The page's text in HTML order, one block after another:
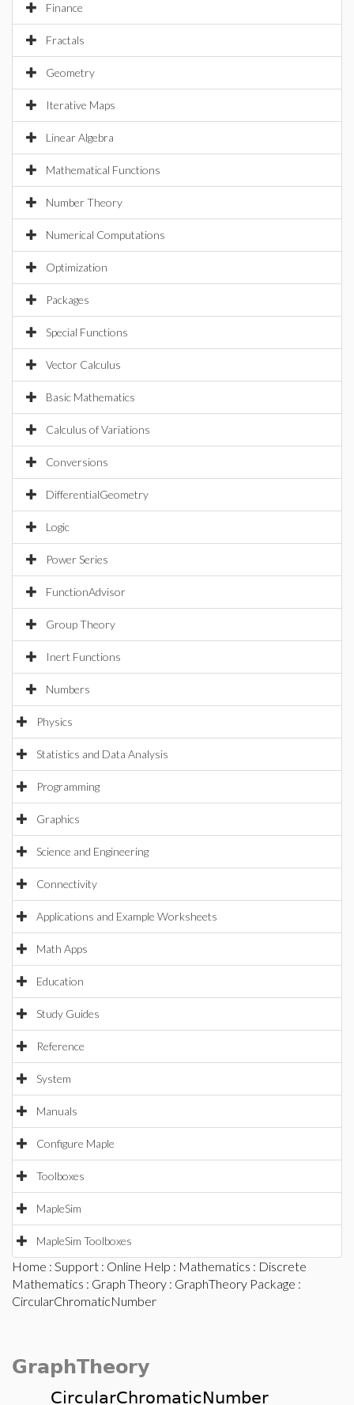
Finance
Fractals
Geometry
Iterative Maps
Linear Algebra
Mathematical Functions
Number Theory
Numerical Computations
Optimization
Packages
Special Functions
Vector Calculus
Basic Mathematics
Calculus of Variations
Conversions
DifferentialGeometry
Logic
Power Series
FunctionAdvisor
Group Theory
Inert Functions
Numbers
Physics
Statistics and Data Analysis
Programming
Graphics
Science and Engineering
Connectivity
Applications and Example Worksheets
Math Apps
Education
Study Guides
Reference
System
Manuals
Configure Maple
Toolboxes
MapleSim
MapleSim Toolboxes
Home : Support : Online Help : Mathematics : Discrete
Mathematics : Graph Theory : GraphTheory Package :
CircularChromaticNumber
GraphTheory
CircularChromaticNumber